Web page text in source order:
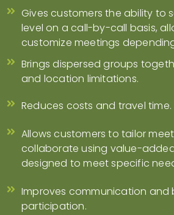
Gives customers the ability to
level on a call-by-call basis,
customize meetings
Brings dispersed groups
and location limitations.
Reduces costs and travel time.
Allows customers to tailor
collaborate using value-
designed to meet specific
Improves communication and
participation.